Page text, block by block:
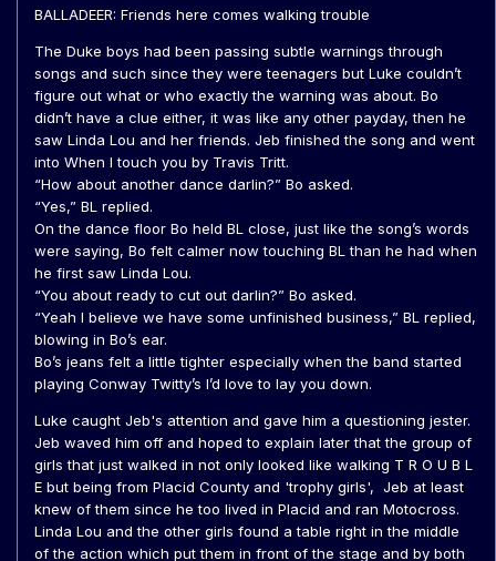
BALLADEER: Friends here comes walking trouble
The Duke boys had been passing subtle warnings through
songs and such since they were teenagers but Luke couldn’t
figure out what or who exactly the warning was about. Bo
didn’t have a clue either, it was like any other payday, then he
saw Linda Lou and her friends. Jeb finished the song and went
into When I touch you by Travis Tritt.
“How about another dance darlin?” Bo asked.
“Yes,” BL replied.
On the dance floor Bo held BL close, just like the song’s words
were saying, Bo felt calmer now touching BL than he had when
he first saw Linda Lou.
“You about ready to cut out darlin?” Bo asked.
“Yeah I believe we have some unfinished business,” BL replied,
blowing in Bo’s ear.
Bo’s jeans felt a little tighter especially when the band started
playing Conway Twitty’s I’d love to lay you down.
Luke caught Jeb's attention and gave him a questioning jester.
Jeb waved him off and hoped to explain later that the group of
girls that just walked in not only looked like walking T R O U B L
E but being from Placid County and 'trophy girls', Jeb at least
knew of them since he too lived in Placid and ran Motocross.
Linda Lou and the other girls found a table right in the middle
of the action which put them in front of the stage and by both